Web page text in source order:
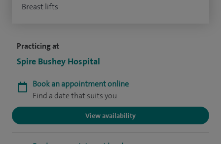
Practicing at
Spire Bushey Hospital
Book an appointment online
Find a date that suits you
View availability
Breast lifts